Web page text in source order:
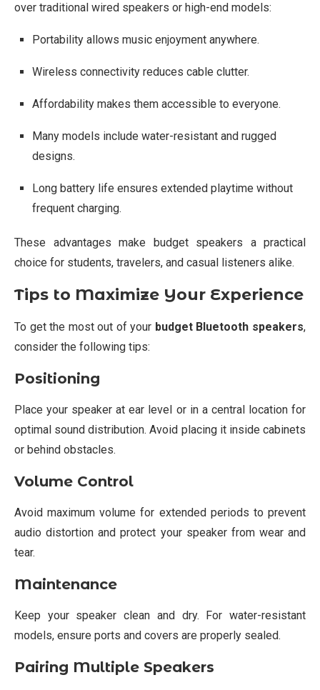
over traditional wired speakers or high-end models:
Portability allows music enjoyment anywhere.
Wireless connectivity reduces cable clutter.
Affordability makes them accessible to everyone.
Many models include water-resistant and rugged
designs.
Long battery life ensures extended playtime without
frequent charging.
These advantages make budget speakers a practical
choice for students, travelers, and casual listeners alike.
Tips to Maximize Your Experience
To get the most out of your budget Bluetooth speakers,
consider the following tips:
Positioning
Place your speaker at ear level or in a central location for
optimal sound distribution. Avoid placing it inside cabinets
or behind obstacles.
Volume Control
Avoid maximum volume for extended periods to prevent
audio distortion and protect your speaker from wear and
tear.
Maintenance
Keep your speaker clean and dry. For water-resistant
models, ensure ports and covers are properly sealed.
Pairing Multiple Speakers